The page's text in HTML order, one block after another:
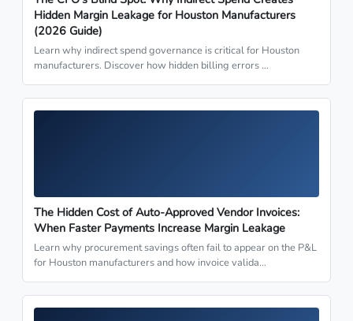
Hidden Margin Leakage for Houston Manufacturers
(2026 Guide)
Learn why indirect spend governance is critical for Houston
manufacturers. Discover how hidden billing errors …
The Hidden Cost of Auto-Approved Vendor Invoices:
When Faster Payments Increase Margin Leakage
Learn why procurement savings often fail to appear on the P&L
for Houston manufacturers and how invoice valida…